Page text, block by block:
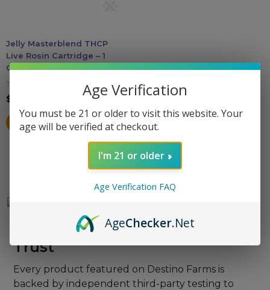
Brands
Special Offers
Pleasure
California Compliant
Jelly Masterblend THCP
Live Rosin Cartridge – 1
Gram
THC Gummies
$
SELECT OPTIONS
chosen
on
the
product
page
Lab-Verified Quality You Can
Trust
Every product featured on Destino Farms is
backed by independent third-party testing to
Age Verification
You must be 21 or older to visit this website. Your
age will be verified at checkout.
I'm 21 or older
Age Verification FAQ
AgeChecker.Net